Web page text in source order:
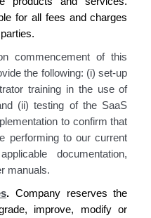
for all fees and charges
commencement of this
the following: (i) set-up
training in the use of
(ii) testing of the SaaS
to confirm that
performing to our current
documentation,
manuals.
. Company reserves the
improve, modify or